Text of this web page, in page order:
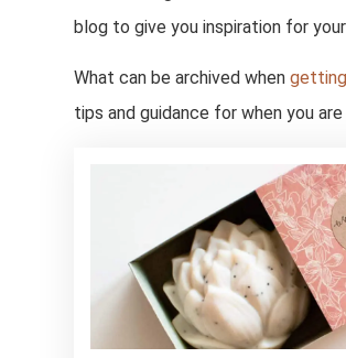
blog to give you inspiration for
What can be archived when
tips and guidance for when you are